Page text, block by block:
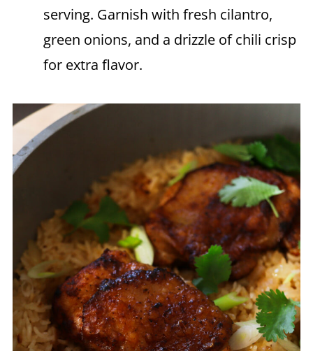
serving. Garnish with fresh cilantro,
green onions, and a drizzle of chili crisp
for extra flavor.